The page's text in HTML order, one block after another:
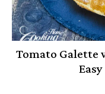
Tomato Galette